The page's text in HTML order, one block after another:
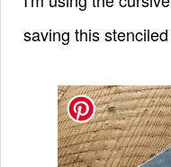
saving this